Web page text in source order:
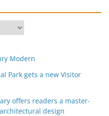
Modern
Park gets a new Visitor
offers readers a master-
design